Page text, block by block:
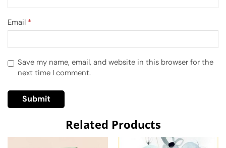
Email *
Save my name, email, and website in this browser for the
next time I comment.
Related Products